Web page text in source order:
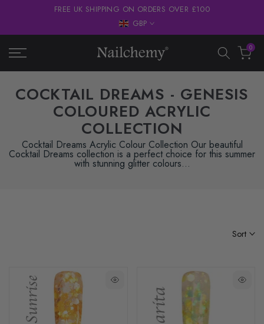
FREE UK SHIPPING ON ORDERS OVER £100
GBP
0
COCKTAIL DREAMS - GENESIS
COLOURED ACRYLIC
COLLECTION
Cocktail Dreams Acrylic Colour Collection Our beautiful
Cocktail Dreams collection is a perfect choice for this summer
with stunning glitter colours...
Sort